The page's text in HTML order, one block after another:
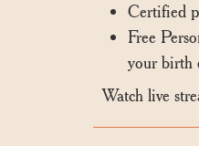
Certified
Free
your
Watch live